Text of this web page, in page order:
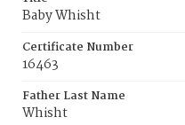
Baby Whisht
Certificate Number
16463
Father Last Name
Whisht